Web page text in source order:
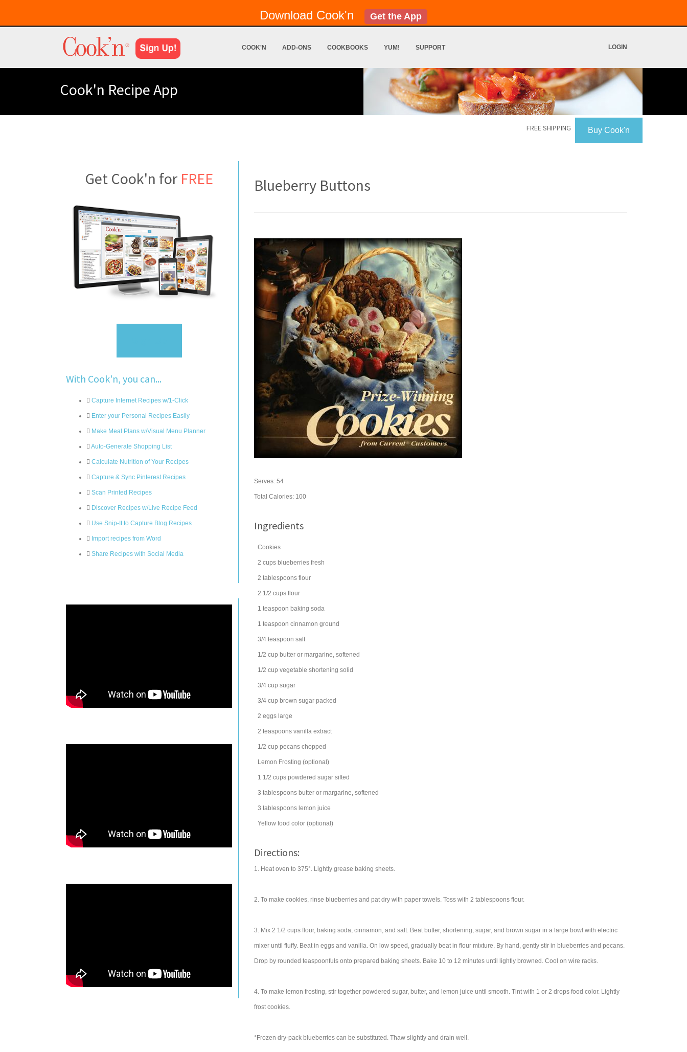
Download Cook'n Get the App
COOK'N ADD-ONS COOKBOOKS YUM! SUPPORT LOGIN
Cook'n Recipe App
Buy Cook'n
FREE SHIPPING
Get Cook'n for FREE
With Cook'n, you can...
Capture Internet Recipes w/1-Click
Enter your Personal Recipes Easily
Make Meal Plans w/Visual Menu Planner
Auto-Generate Shopping List
Calculate Nutrition of Your Recipes
Capture & Sync Pinterest Recipes
Scan Printed Recipes
Discover Recipes w/Live Recipe Feed
Use Snip-It to Capture Blog Recipes
Import recipes from Word
Share Recipes with Social Media
Blueberry Buttons
Serves: 54
Total Calories: 100
Ingredients
Cookies
2 cups blueberries fresh
2 tablespoons flour
2 1/2 cups flour
1 teaspoon baking soda
1 teaspoon cinnamon ground
3/4 teaspoon salt
1/2 cup butter or margarine, softened
1/2 cup vegetable shortening solid
3/4 cup sugar
3/4 cup brown sugar packed
2 eggs large
2 teaspoons vanilla extract
1/2 cup pecans chopped
Lemon Frosting (optional)
1 1/2 cups powdered sugar sifted
3 tablespoons butter or margarine, softened
3 tablespoons lemon juice
Yellow food color (optional)
Directions:
1. Heat oven to 375°. Lightly grease baking sheets.
2. To make cookies, rinse blueberries and pat dry with paper towels. Toss with 2 tablespoons flour.
3. Mix 2 1/2 cups flour, baking soda, cinnamon, and salt. Beat butter, shortening, sugar, and brown sugar in a large bowl with electric
mixer until fluffy. Beat in eggs and vanilla. On low speed, gradually beat in flour mixture. By hand, gently stir in blueberries and pecans.
Drop by rounded teaspoonfuls onto prepared baking sheets. Bake 10 to 12 minutes until lightly browned. Cool on wire racks.
4. To make lemon frosting, stir together powdered sugar, butter, and lemon juice until smooth. Tint with 1 or 2 drops food color. Lightly
frost cookies.
*Frozen dry-pack blueberries can be substituted. Thaw slightly and drain well.